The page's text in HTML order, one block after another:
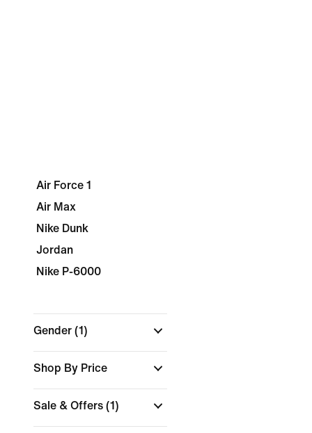
Air Force 1
Air Max
Nike Dunk
Jordan
Nike P-6000
Gender (1)
Shop By Price
Sale & Offers (1)